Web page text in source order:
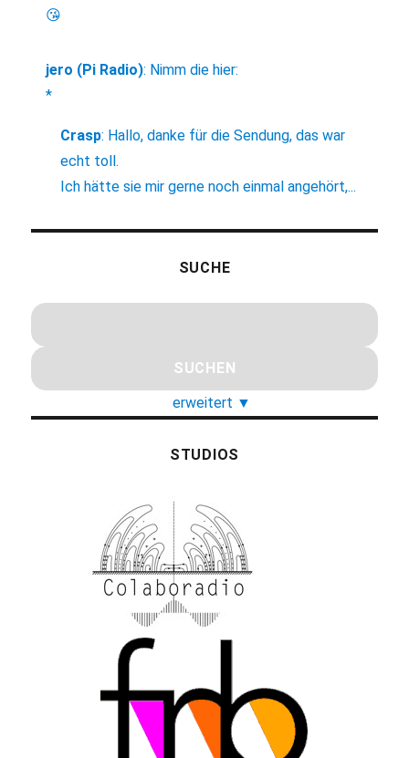
😘
jero (Pi Radio): Nimm die hier:
*
Crasp: Hallo, danke für die Sendung, das war
echt toll.
Ich hätte sie mir gerne noch einmal angehört,...
SUCHE
erweitert ▼
STUDIOS